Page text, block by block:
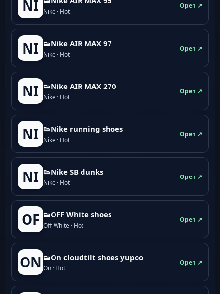
NI Nike · Hot
Open ↗
NI 👟Nike AIR MAX 97
Nike · Hot
Open ↗
NI 👟Nike AIR MAX 270
Nike · Hot
Open ↗
NI 👟Nike running shoes
Nike · Hot
Open ↗
NI 👟Nike SB dunks
Nike · Hot
Open ↗
OF 👟OFF White shoes
Off-White · Hot
Open ↗
ON 👟On cloudtilt shoes yupoo
On · Hot
Open ↗